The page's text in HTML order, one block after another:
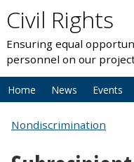
Civil Rights
Ensuring equal
personnel on our
Home News Events
Nondiscrimination